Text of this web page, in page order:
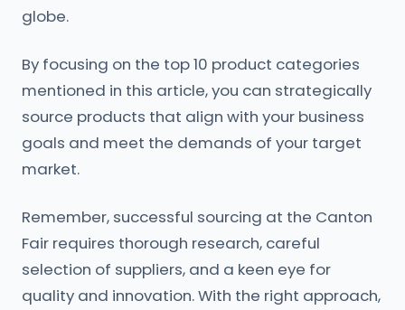
globe.
By focusing on the top 10 product categories
mentioned in this article, you can strategically
source products that align with your business
goals and meet the demands of your target
market.
Remember, successful sourcing at the Canton
Fair requires thorough research, careful
selection of suppliers, and a keen eye for
quality and innovation. With the right approach,